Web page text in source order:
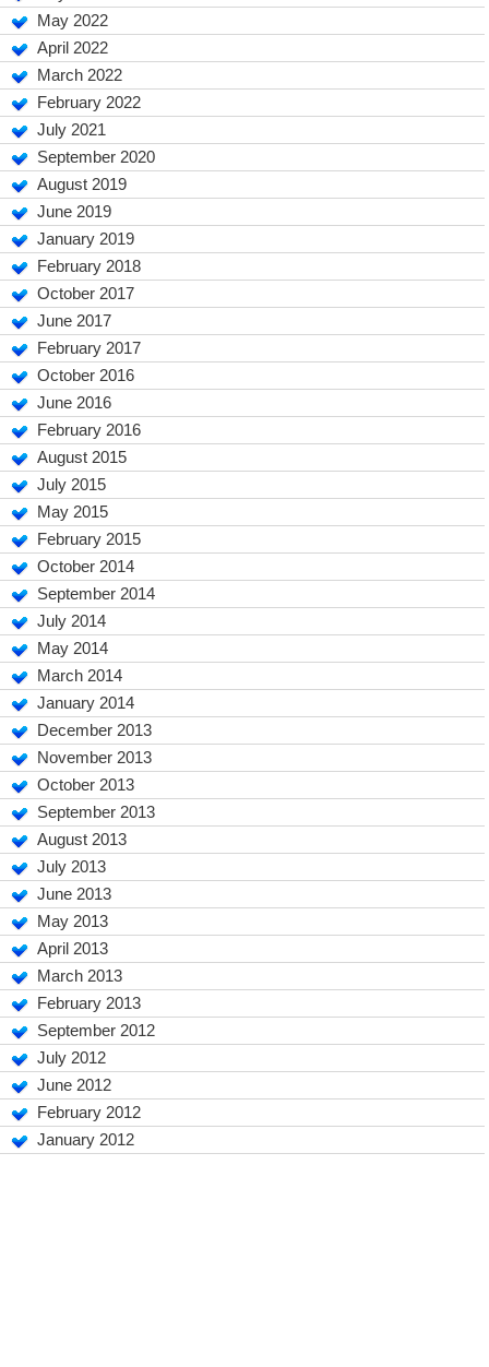
May 2022
April 2022
March 2022
February 2022
July 2021
September 2020
August 2019
June 2019
January 2019
February 2018
October 2017
June 2017
February 2017
October 2016
June 2016
February 2016
August 2015
July 2015
May 2015
February 2015
October 2014
September 2014
July 2014
May 2014
March 2014
January 2014
December 2013
November 2013
October 2013
September 2013
August 2013
July 2013
June 2013
May 2013
April 2013
March 2013
February 2013
September 2012
July 2012
June 2012
February 2012
January 2012